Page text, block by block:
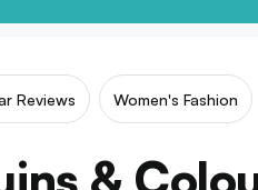
Reviews Women's Fashion